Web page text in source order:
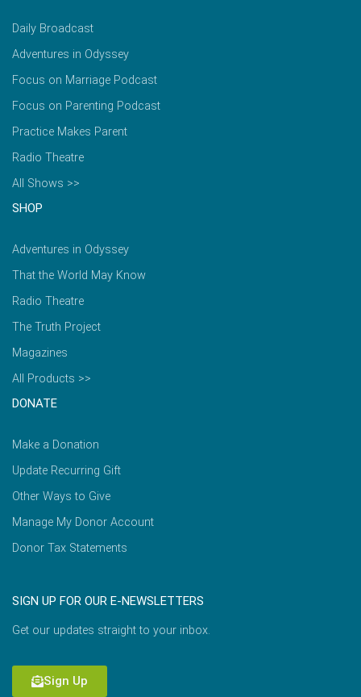
Daily Broadcast
Adventures in Odyssey
Focus on Marriage Podcast
Focus on Parenting Podcast
Practice Makes Parent
Radio Theatre
All Shows >>
SHOP
Adventures in Odyssey
That the World May Know
Radio Theatre
The Truth Project
Magazines
All Products >>
DONATE
Make a Donation
Update Recurring Gift
Other Ways to Give
Manage My Donor Account
Donor Tax Statements
SIGN UP FOR OUR E-NEWSLETTERS
Get our updates straight to your inbox.
Sign Up